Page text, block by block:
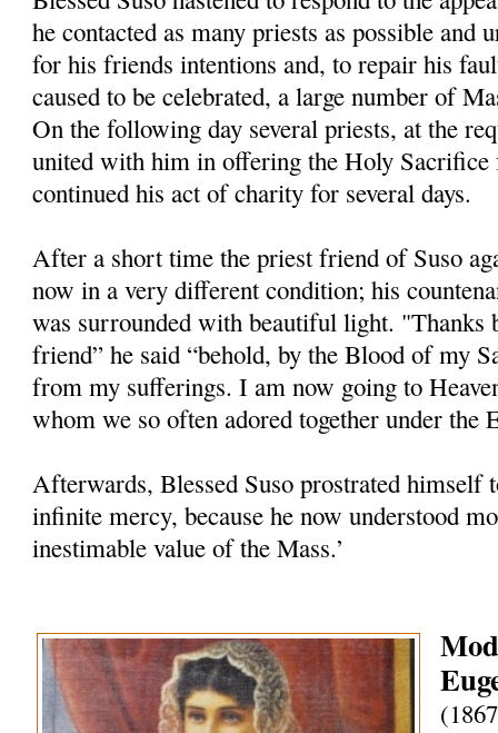
he contacted as many priests as possible and
for his friends intentions and, to repair his
caused to be celebrated, a large number of
On the following day several priests, at the
united with him in offering the Holy Sacrifice
continued his act of charity for several days.
After a short time the priest friend of Suso
now in a very different condition; his
was surrounded with beautiful light. "Thanks
friend” he said “behold, by the Blood of my
from my sufferings. I am now going to
whom we so often adored together under the
Afterwards, Blessed Suso prostrated himself
infinite mercy, because he now understood
inestimable value of the Mass.’